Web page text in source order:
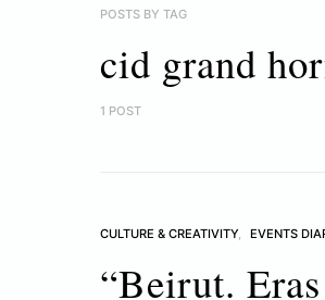
POSTS BY TAG
cid grand
1 POST
CULTURE & CREATIVITY EVENTS
“Beirut.